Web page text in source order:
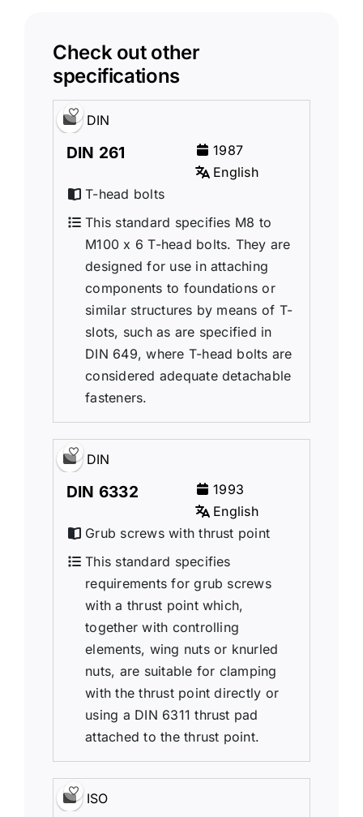
Check out other
specifications
DIN
DIN 261
1987
English
T-head bolts
This standard specifies M8 to
M100 x 6 T-head bolts. They are
designed for use in attaching
components to foundations or
similar structures by means of T-
sIots, such as are specified in
DIN 649, where T-head bolts are
considered adequate detachable
fasteners.
DIN
DIN 6332
1993
English
Grub screws with thrust point
This standard specifies
requirements for grub screws
with a thrust point which,
together with controlling
elements, wing nuts or knurled
nuts, are suitable for clamping
with the thrust point directly or
using a DIN 6311 thrust pad
attached to the thrust point.
ISO